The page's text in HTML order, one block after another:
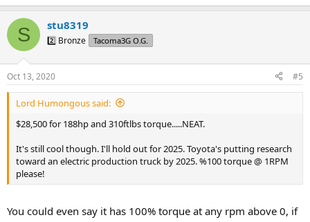
e
c
i
s
:
S stu8319
2️⃣ Bronze Tacoma3G O.G.
Oct 13, 2020 #5
Lord Humongous said:
$28,500 for 188hp and 310ftlbs torque.....NEAT.
It's still cool though. I'll hold out for 2025. Toyota's putting research
toward an electric production truck by 2025. %100 torque @ 1RPM
please!
You could even say it has 100% torque at any rpm above 0, if